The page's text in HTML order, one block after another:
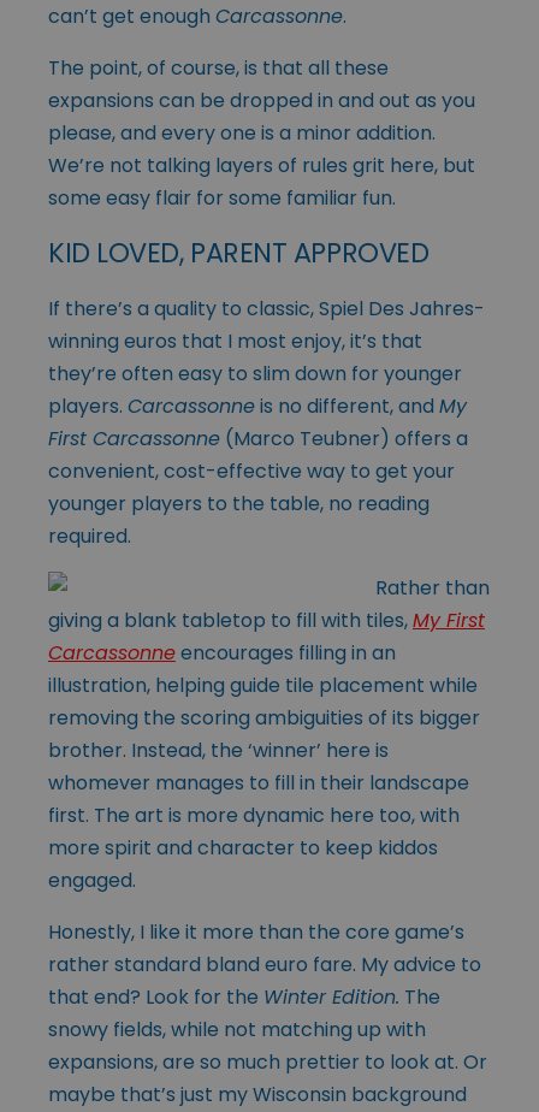
can’t get enough Carcassonne.
The point, of course, is that all these
expansions can be dropped in and out as you
please, and every one is a minor addition.
We’re not talking layers of rules grit here, but
some easy flair for some familiar fun.
KID LOVED, PARENT APPROVED
If there’s a quality to classic, Spiel Des Jahres-
winning euros that I most enjoy, it’s that
they’re often easy to slim down for younger
players. Carcassonneis no different, and My
First Carcassonne (Marco Teubner) offers a
convenient, cost-effective way to get your
younger players to the table, no reading
required.
Rather than
giving a blank tabletop to fill with tiles,My First
Carcassonneencourages filling in an
illustration, helping guide tile placement while
removing the scoring ambiguities of its bigger
brother. Instead, the ‘winner’ here is
whomever manages to fill in their landscape
first. The art is more dynamic here too, with
more spirit and character to keep kiddos
engaged.
Honestly, I like it more than the core game’s
rather standard bland euro fare. My advice to
that end? Look for the Winter Edition. The
snowy fields, while not matching up with
expansions, are so much prettier to look at. Or
maybe that’s just my Wisconsin background